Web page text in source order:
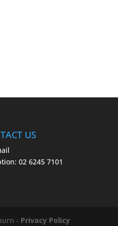
US
02 6245 7101
- Privacy Policy